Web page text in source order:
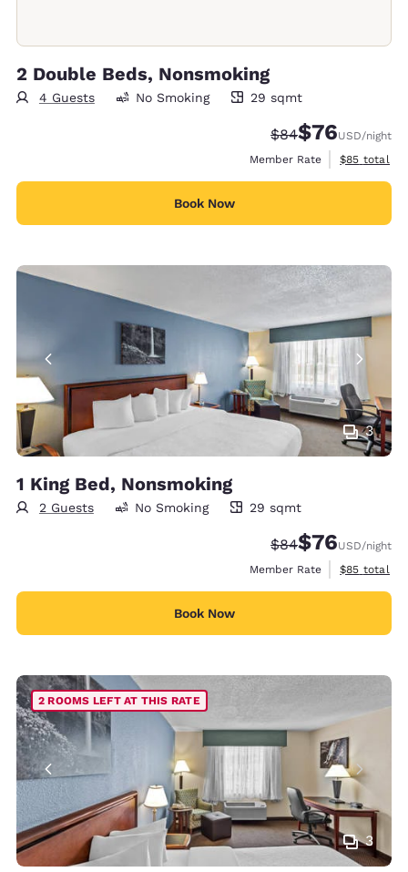
2 Double Beds, Nonsmoking
4 Guests
29 square meters
No Smoking 29 sqmt
Strikethrough
$84Discounted
$76USD/night
Member Rate
View
$85 total
Book Now
3
1 King Bed, Nonsmoking
2 Guests
29 square meters
No Smoking 29 sqmt
Strikethrough
$84Discounted
$76USD/night
Member Rate
View
$85 total
Book Now
3
2 ROOMS LEFT AT THIS RATE